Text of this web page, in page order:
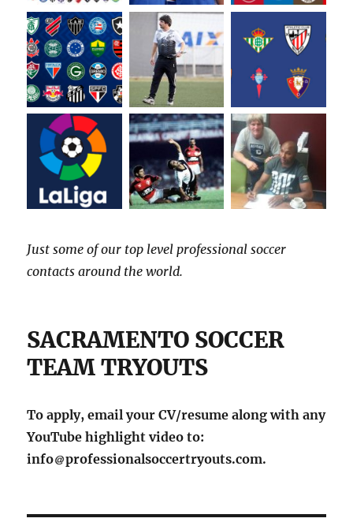
Just some of our top level professional soccer
contacts around the world.
SACRAMENTO SOCCER
TEAM TRYOUTS
To apply, email your CV/resume along with any
YouTube highlight video to:
info
professionalsoccertryouts.com.